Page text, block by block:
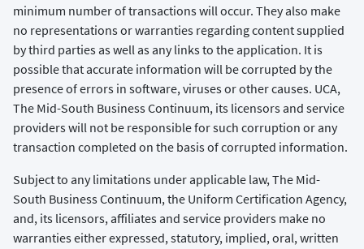
minimum number of transactions will occur. They also make
no representations or warranties regarding content supplied
by third parties as well as any links to the application. It is
possible that accurate information will be corrupted by the
presence of errors in software, viruses or other causes. UCA,
The Mid-South Business Continuum, its licensors and service
providers will not be responsible for such corruption or any
transaction completed on the basis of corrupted information.
Subject to any limitations under applicable law, The Mid-
South Business Continuum, the Uniform Certification Agency,
and, its licensors, affiliates and service providers make no
warranties either expressed, statutory, implied, oral, written